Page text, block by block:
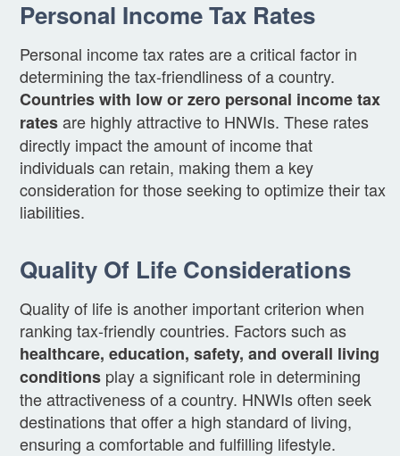
Personal Income Tax Rates
Personal income tax rates are a critical factor in
determining the tax-friendliness of a country.
Countries with low or zero personal income tax
ratesare highly attractive to HNWIs. These rates
directly impact the amount of income that
individuals can retain, making them a key
consideration for those seeking to optimize their tax
liabilities.
Quality Of Life Considerations
Quality of life is another important criterion when
ranking tax-friendly countries. Factors such as
healthcare, education, safety, and overall living
conditions play a significant role in determining
the attractiveness of a country. HNWIs often seek
destinations that offer a high standard of living,
ensuring a comfortable and fulfilling lifestyle.